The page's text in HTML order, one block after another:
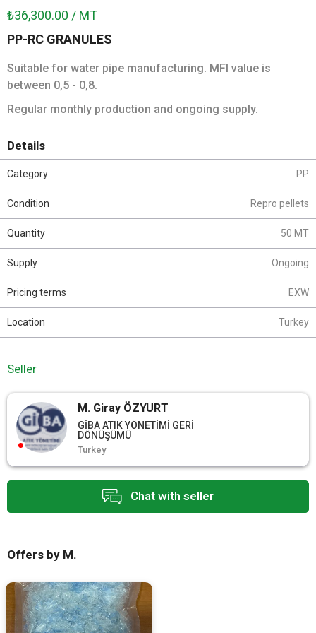
PP-RC GRANULES
Suitable for water pipe manufacturing. MFI value is
between 0,5 - 0,8.
Regular monthly production and ongoing supply.
₺36,300.00 / MT
Chat with seller
Details
Category PP
Condition Repro pellets
Quantity 50 MT
Supply Ongoing
Pricing terms EXW
Location Turkey
Seller
M. Giray ÖZYURT
GİBA ATIK YÖNETİMİ GERİ
DÖNÜŞÜMÜ
Turkey
Offers by M.